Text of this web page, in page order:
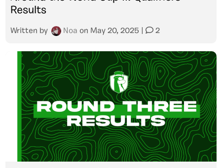
Results
Written by Noa on May 20, 2025 2